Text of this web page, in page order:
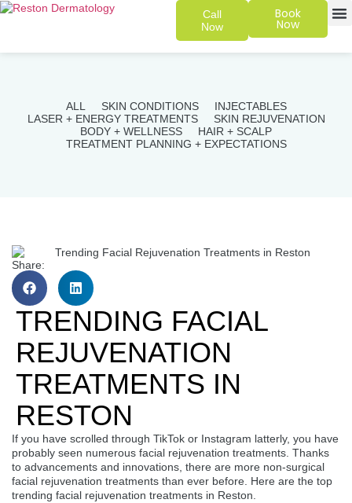
Call
Now
Book
Now
ALL SKIN CONDITIONS
INJECTABLES
LASER + ENERGY TREATMENTS
SKIN REJUVENATION
BODY + WELLNESS
HAIR + SCALP
TREATMENT PLANNING + EXPECTATIONS
Share:
TRENDING FACIAL
REJUVENATION
TREATMENTS IN
RESTON
If you have scrolled through TikTok or Instagram latterly, you have
probably seen numerous facial rejuvenation treatments. Thanks
to advancements and innovations, there are more non-surgical
facial rejuvenation treatments than ever before. Here are the top
trending facial rejuvenation treatments in Reston.